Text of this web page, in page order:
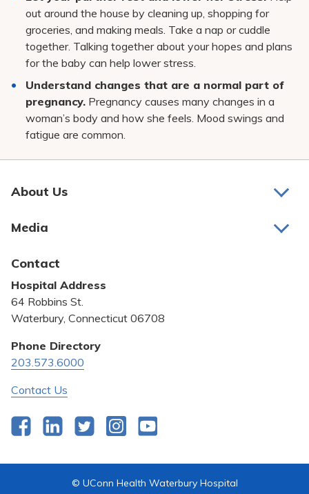
out around the house by cleaning up, shopping for
groceries, and making meals. Take a nap or cuddle
together. Talking together about your hopes and plans
for the baby can help lower stress.
Understand changes that are a normal part of
pregnancy. Pregnancy causes many changes in a
woman’s body and how she feels. Mood swings and
fatigue are common.
About Us
Bill Pay
Community Benefit
Pricing Transparency
Privacy Policy
Quality & Safety
Media
Contact
Hospital Address
64 Robbins St.
Waterbury, Connecticut 06708
Phone Directory
203.573.6000
Contact Us
FacebookLinkedInTwitterInstagram
© UConn Health Waterbury Hospital